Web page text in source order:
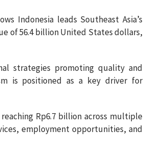
Indonesia leads Southeast Asia’s
of 56.4 billion United States dollars,
strategies promoting quality and
is positioned as a key driver for
Rp6.7 billion across multiple
employment opportunities, and